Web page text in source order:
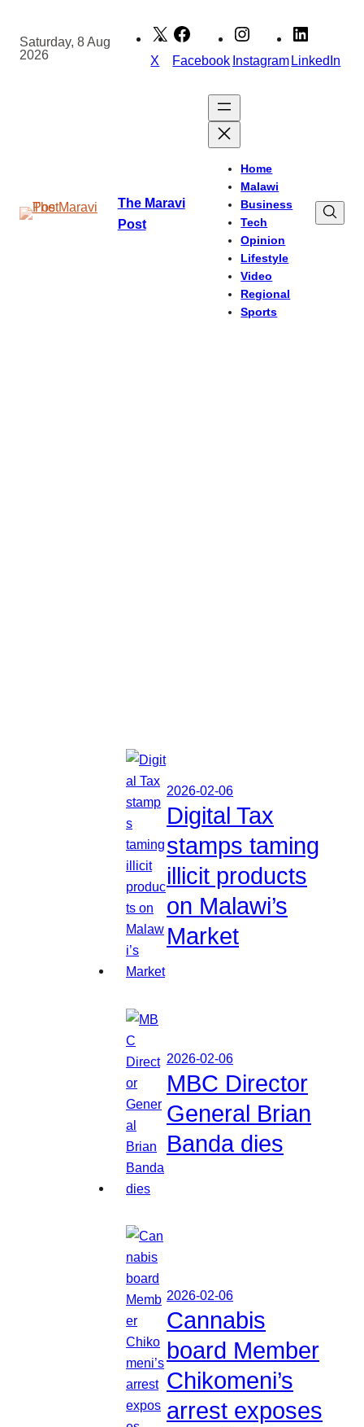
content
Saturday, 8 Aug
2026
X Facebook InstagramLinkedIn
The Maravi
Post
Home
Malawi
Business
Tech
Opinion
Lifestyle
Video
Regional
Sports
2026-02-06
Digital Tax
stamps taming
illicit products
on Malawi’s
Market
2026-02-06
MBC Director
General Brian
Banda dies
2026-02-06
Cannabis
board Member
Chikomeni’s
arrest exposes